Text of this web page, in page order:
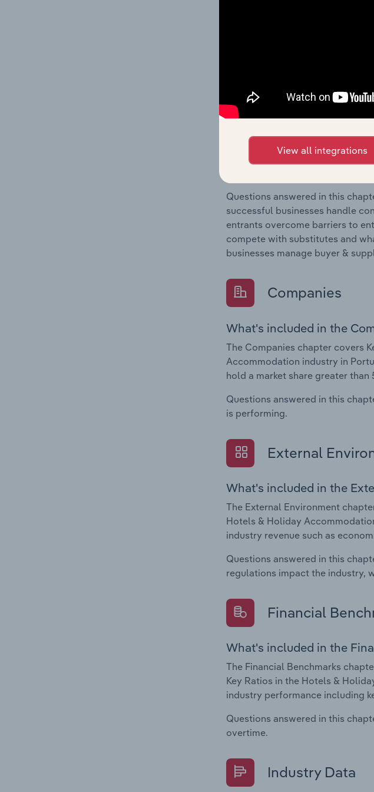
Questions answered in this
location to their advantage.
Competitive
The Competitive Forces
Hotels & Holiday
concentration, barriers to entry,
Questions answered in this
successful businesses handle
entrants overcome barriers to
compete with substitutes and
businesses manage buyer &
Companies
What's included in the
The Companies chapter covers
Accommodation industry in
hold a market share greater than
Questions answered in this
is performing.
External
What's included in the
The External Environment
Hotels & Holiday
industry revenue such as
Questions answered in this
regulations impact the industry,
Financial
What's included in the
The Financial Benchmarks
Key Ratios in the Hotels &
industry performance including
Questions answered in this
overtime.
Industry Data
View all integrations